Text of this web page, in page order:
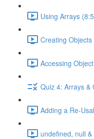
Using Arrays
Creating Objects
Accessing
Quiz 4: Arrays &
Adding a Re-
undefined, null